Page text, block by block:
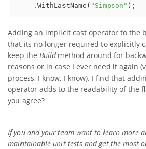
    .WithLastName(
"Simpson"
Adding an implicit cast operator to the
that its no longer required to explicitly
keep the Buildmethod around for
reasons or in case I ever need it again
process, I know, I know). I find that
operator adds to the readability of the
you agree?
If you and your team want to learn more
maintainable unit tests andget the most